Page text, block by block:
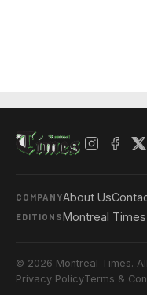
COMPANYAbout Us
EDITIONSMontreal Times
© 2026 Montreal Times.
Privacy PolicyTerms &